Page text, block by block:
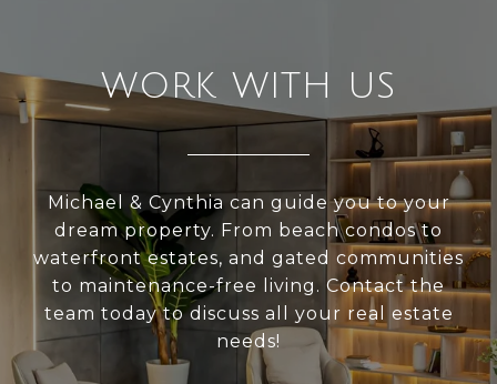
WORK WITH US
Michael & Cynthia can guide you to your
dream property. From beach condos to
waterfront estates, and gated communities
to maintenance-free living. Contact the
team today to discuss all your real estate
needs!